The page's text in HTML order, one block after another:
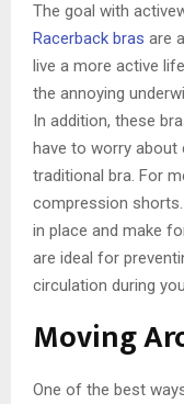
The goal with
Racerback bras are
live a more active
the annoying
In addition, these
have to worry
traditional bra. For
compression
in place and make
are ideal for
circulation during
Moving
One of the best